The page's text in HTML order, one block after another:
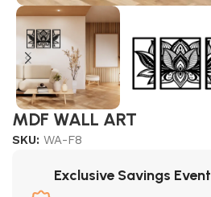
MDF WALL ART
SKU:WA-F8
Exclusive Savings Event